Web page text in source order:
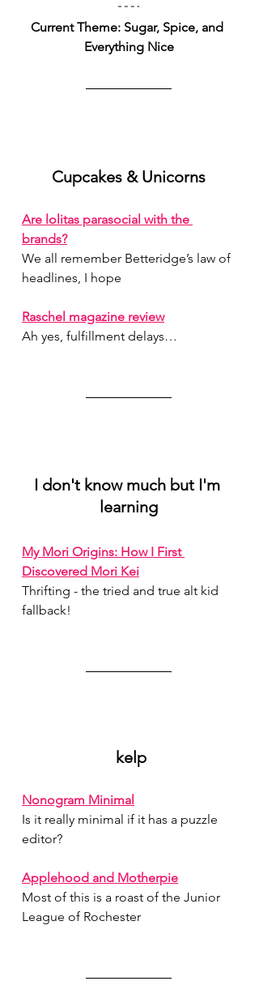
July 2026
May 2026 (1)1 post
April 2026 (1)1 post
March 2026 (1)1 post
Current Theme: Sugar, Spice, and
Everything Nice
Cupcakes & Unicorns
Are lolitas parasocial with the
brands?
We all remember Betteridge’s law of
headlines, I hope
Raschel magazine review
Ah yes, fulfillment delays…
I don't know much but I'm
learning
My Mori Origins: How I First
Discovered Mori Kei
Thrifting - the tried and true alt kid
fallback!
kelp
Nonogram Minimal
Is it really minimal if it has a puzzle
editor?
Applehood and Motherpie
Most of this is a roast of the Junior
League of Rochester